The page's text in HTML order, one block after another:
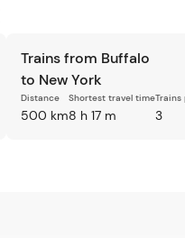
Trains from Buffalo
to New York
Distance
500 km
Shortest travel time
8 h 17 m
Trains
3